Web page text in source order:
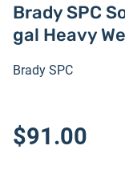
Brady SPC
gal Heavy
Brady SPC
$91.00